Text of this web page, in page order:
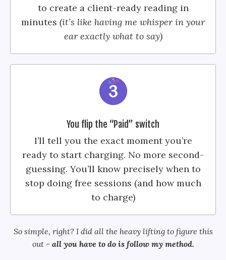
to create a client-ready reading in
minutes (it’s like having me whisper in your
ear exactly what to say)
You flip the “Paid” switch
I’ll tell you the exact moment you’re
ready to start charging. No more second-
guessing. You’ll know precisely when to
stop doing free sessions (and how much
to charge)
So simple, right? I did all the heavy lifting to figure this
out - all you have to do is follow my method.